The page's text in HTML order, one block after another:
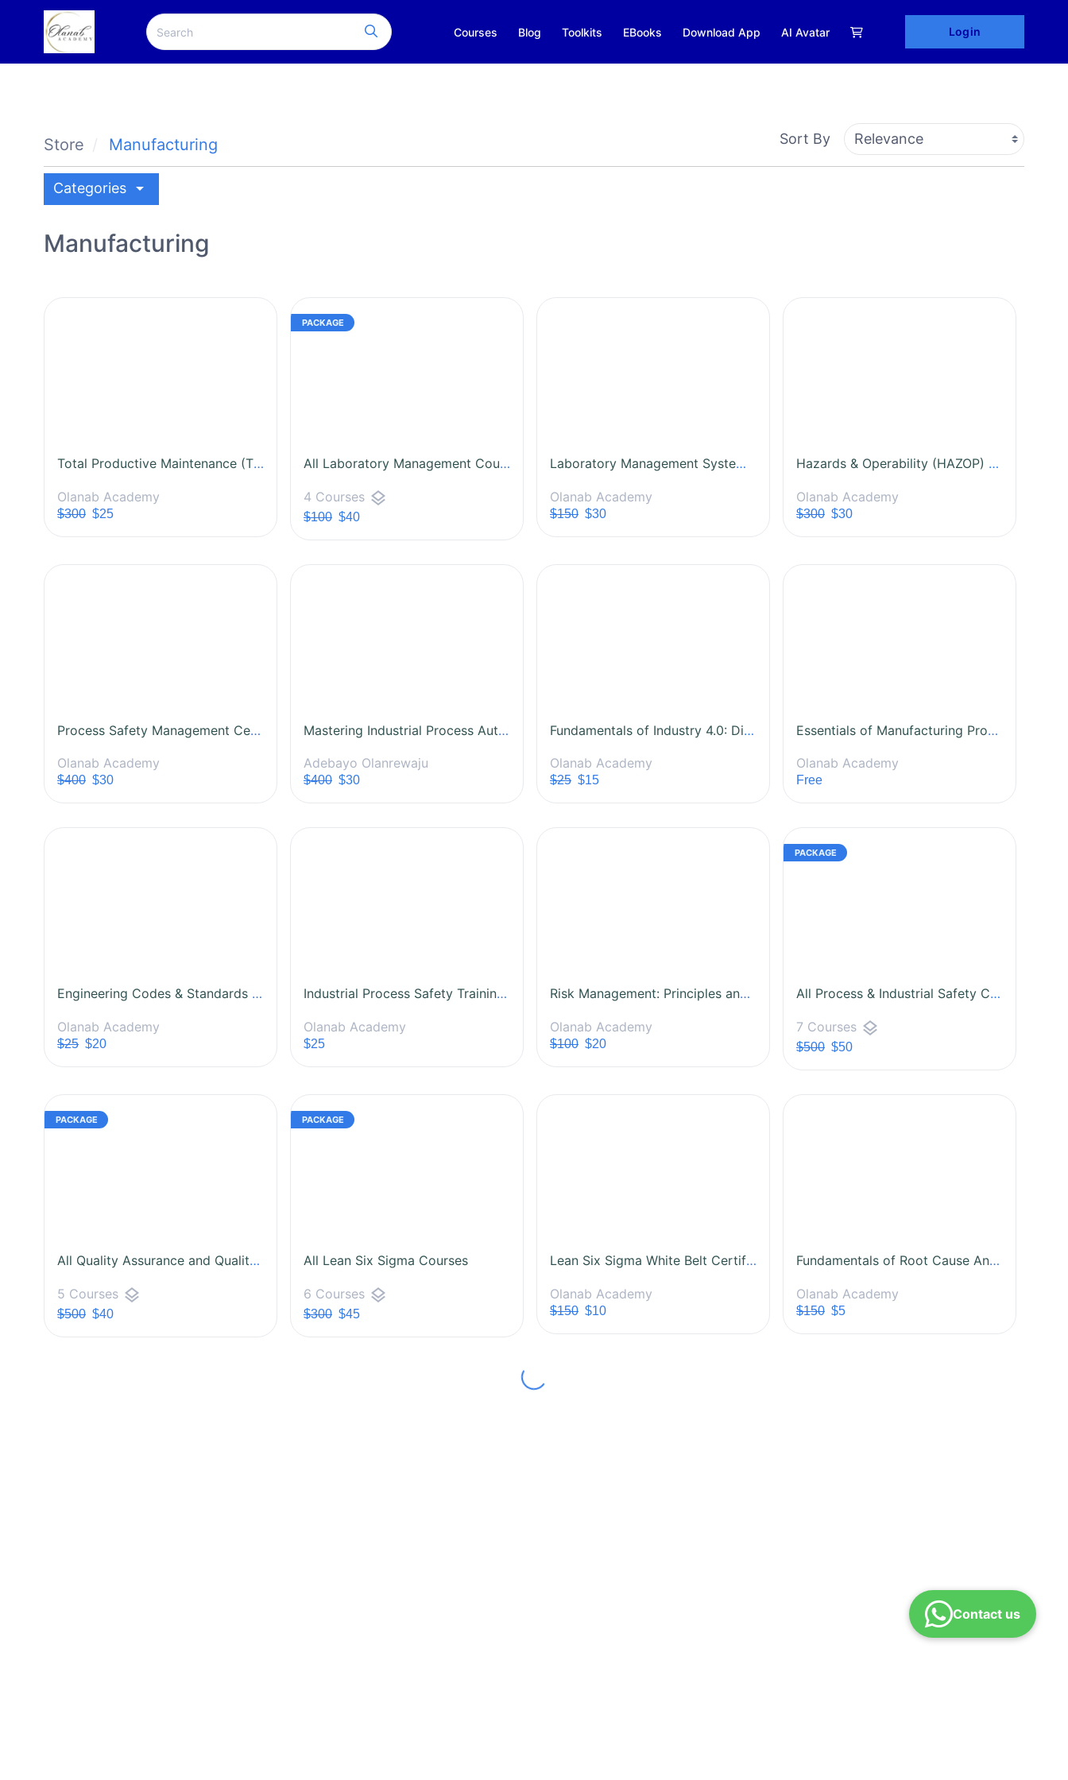
Courses Blog Toolkits EBooks Download App AI Avatar Login
Store Manufacturing Sort By
Categories arrow_drop_down
Manufacturing
Total Productive Maintenance (TPM) Certification Course
Olanab Academy
$300 $25
All Laboratory Management Courses
4 Courses layers
$100 $40
Laboratory Management Systems (LMS): Principles and Practice
Olanab Academy
$150 $30
Hazards & Operability (HAZOP) Study Certification Course
Olanab Academy
$300 $30
Process Safety Management Certification Course
Olanab Academy
$400 $30
Mastering Industrial Process Automation
Adebayo Olanrewaju
$400 $30
Fundamentals of Industry 4.0: Digital Transformation in Manufacturing
Olanab Academy
$25 $15
Essentials of Manufacturing Process Improvement
Olanab Academy
Free
Engineering Codes & Standards Training Course
Olanab Academy
$25 $20
Industrial Process Safety Training Course
Olanab Academy
$25
Risk Management: Principles and Practices
Olanab Academy
$100 $20
All Process & Industrial Safety Courses
7 Courses layers
$500 $50
All Quality Assurance and Quality Control Courses
5 Courses layers
$500 $40
All Lean Six Sigma Courses
6 Courses layers
$300 $45
Lean Six Sigma White Belt Certification Course
Olanab Academy
$150 $10
Fundamentals of Root Cause Analysis (RCA)
Olanab Academy
$150 $5
Contact us